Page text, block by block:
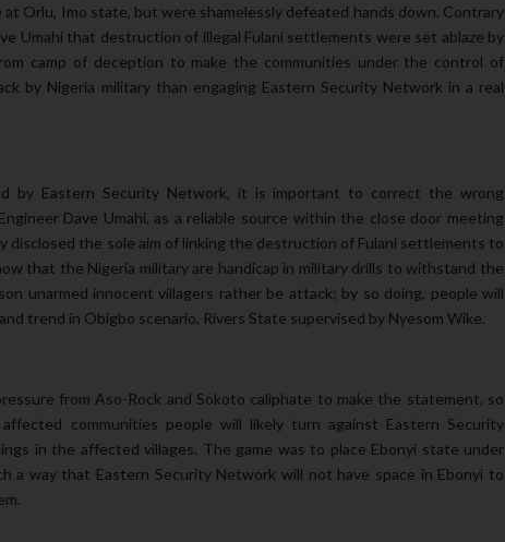
Orlu, Imo state, but were shamelessly defeated hands down. Contrary
Umahi that destruction of illegal Fulani settlements were set ablaze by
camp of deception to make the communities under the control of
by Nigeria military than engaging Eastern Security Network in a real
by Eastern Security Network, it is important to correct the wrong
Dave Umahi, as a reliable source within the close door meeting
disclosed the sole aim of linking the destruction of Fulani settlements to
that the Nigeria military are handicap in military drills to withstand the
unarmed innocent villagers rather be attack; by so doing, people will
trend in Obigbo scenario, Rivers State supervised by Nyesom Wike.
from Aso-Rock and Sokoto caliphate to make the statement, so
communities people will likely turn against Eastern Security
in the affected villages. The game was to place Ebonyi state under
a way that Eastern Security Network will not have space in Ebonyi to